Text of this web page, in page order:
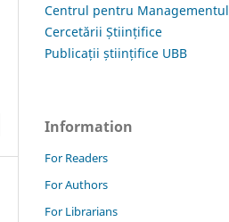
Centrul pentru Managementul
Cercetării Științifice
Publicații științifice UBB
Information
For Readers
For Authors
For Librarians